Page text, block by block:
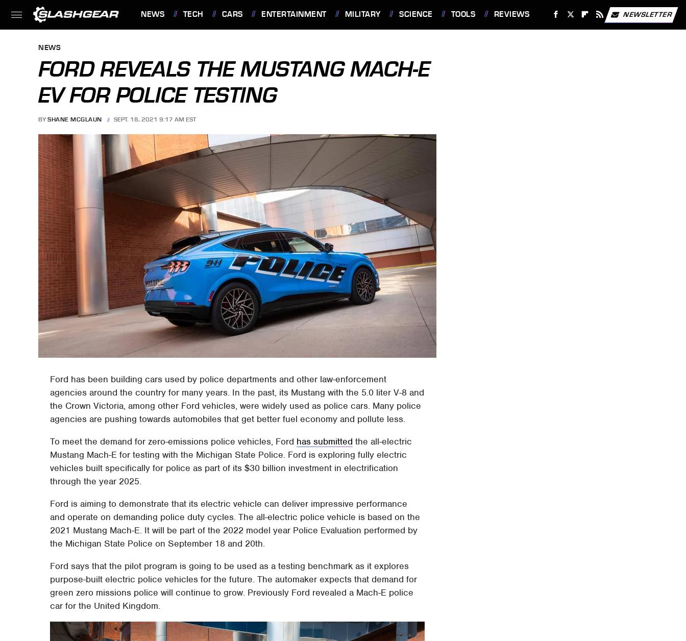
NEWS TECH CARS ENTERTAINMENT MILITARY SCIENCE TOOLS REVIEWS NEWSLETTER
NEWS
FORD REVEALS THE MUSTANG MACH-E
EV FOR POLICE TESTING
BY SHANE MCGLAUN SEPT. 18, 2021 9:17 AM EST
Ford has been building cars used by police departments and other law-enforcement
agencies around the country for many years. In the past, its Mustang with the 5.0 liter V-8 and
the Crown Victoria, among other Ford vehicles, were widely used as police cars. Many police
agencies are pushing towards automobiles that get better fuel economy and pollute less.
To meet the demand for zero-emissions police vehicles, Ford has submitted the all-electric
Mustang Mach-E for testing with the Michigan State Police. Ford is exploring fully electric
vehicles built specifically for police as part of its $30 billion investment in electrification
through the year 2025.
Ford is aiming to demonstrate that its electric vehicle can deliver impressive performance
and operate on demanding police duty cycles. The all-electric police vehicle is based on the
2021 Mustang Mach-E. It will be part of the 2022 model year Police Evaluation performed by
the Michigan State Police on September 18 and 20th.
Ford says that the pilot program is going to be used as a testing benchmark as it explores
purpose-built electric police vehicles for the future. The automaker expects that demand for
green zero missions police will continue to grow. Previously Ford revealed a Mach-E police
car for the United Kingdom.